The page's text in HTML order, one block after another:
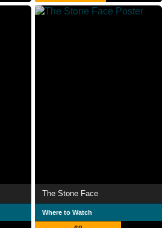
The Stone Face
Where to Watch